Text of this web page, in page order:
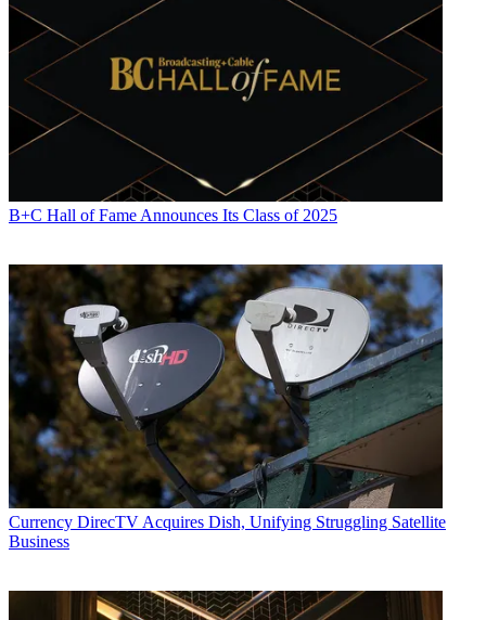
B+C Hall of Fame Announces Its Class of 2025
Currency DirecTV Acquires Dish, Unifying Struggling Satellite
Business